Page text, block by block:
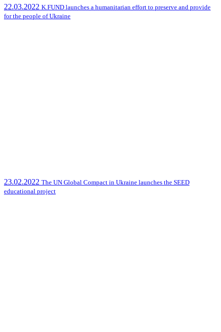
22.03.2022 K.FUND launches a humanitarian effort to preserve and provide
for the people of Ukraine
23.02.2022 The UN Global Compact in Ukraine launches the SEED
educational project